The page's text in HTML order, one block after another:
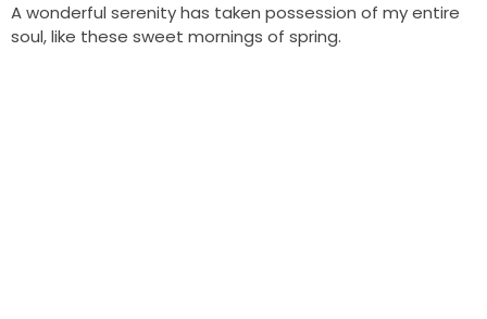
A wonderful serenity has taken possession of my entire
soul, like these sweet mornings of spring.